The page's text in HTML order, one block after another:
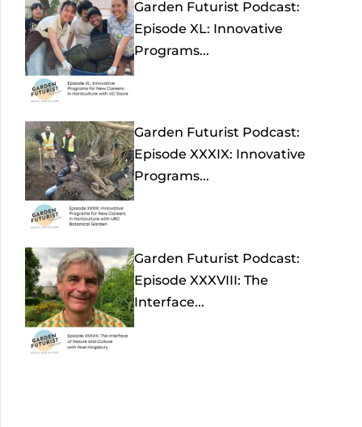
Garden Futurist Podcast:
Episode XL: Innovative
Programs...
Garden Futurist Podcast:
Episode XXXIX: Innovative
Programs...
Garden Futurist Podcast:
Episode XXXVIII: The
Interface...